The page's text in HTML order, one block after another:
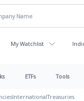
My Watchlist
ETFs Tools
InternationalTreasuries